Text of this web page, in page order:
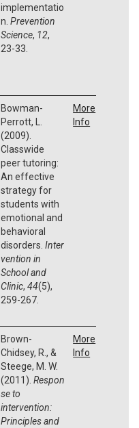
implementatio
n. Prevention
Science, 12,
23-33.
Bowman-
Perrott, L.
(2009).
Classwide
peer tutoring:
An effective
strategy for
students with
emotional and
behavioral
disorders. Inter
vention in
School and
Clinic, 44(5),
259-267.
More
Info
Brown-
Chidsey, R., &
Steege, M. W.
(2011). Respon
se to
intervention:
Principles and
More
Info